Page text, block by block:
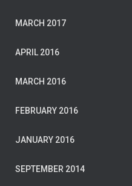
MARCH 2017
APRIL 2016
MARCH 2016
FEBRUARY 2016
JANUARY 2016
SEPTEMBER 2014